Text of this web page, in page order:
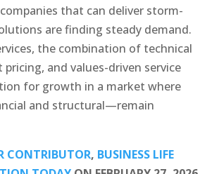
that can deliver storm-
are finding steady demand.
the combination of technical
and values-driven service
for growth in a market where
and structural—remain
CONTRIBUTOR, BUSINESS LIFE